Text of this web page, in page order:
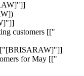
customers [["
[["[BRISARAW]"]]
for May [["